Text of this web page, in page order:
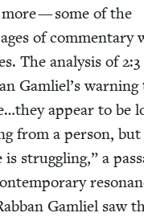
— some of the
of com­men­tary
The analy­sis of2:3
Gamliel’s
appear to be
from a per­son,
strug­gling,” a
Gam­liel saw